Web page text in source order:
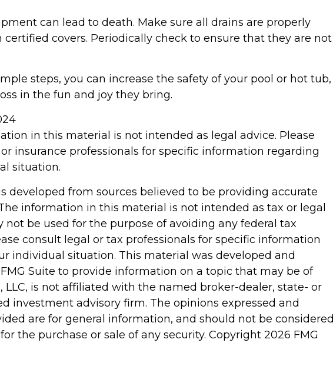
can lead to death. Make sure all drains are properly
covers. Periodically check to ensure that they are not
steps, you can increase the safety of your pool or hot tub,
in the fun and joy they bring.
in this material is not intended as legal advice. Please
insurance professionals for specific information regarding
situation.
developed from sources believed to be providing accurate
information in this material is not intended as tax or legal
not be used for the purpose of avoiding any federal tax
consult legal or tax professionals for specific information
individual situation. This material was developed and
Suite to provide information on a topic that may be of
LLC, is not affiliated with the named broker-dealer, state- or
investment advisory firm. The opinions expressed and
are for general information, and should not be considered
the purchase or sale of any security. Copyright 2026 FMG